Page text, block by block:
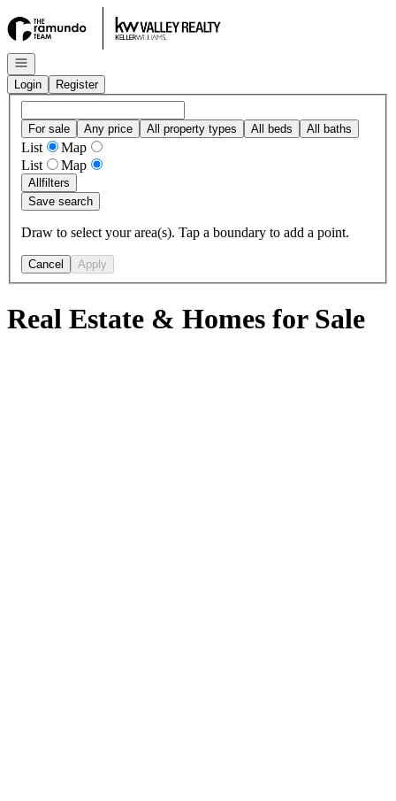
Go to: Homepage
Open navigation
Login
Register
For sale Any price All property types All beds All baths
List
Map
List
Map
Allfilters
Save search
Draw to select your area(s). Tap a boundary to add a point.
Cancel Apply
Real Estate & Homes for Sale